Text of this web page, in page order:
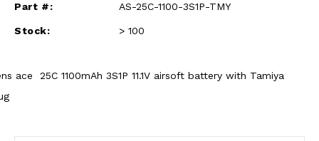
Part #: AS-25C-1100-3S1P-TMY
Stock: > 100
ace 25C 1100mAh 3S1P 11.1V airsoft battery with Tamiya